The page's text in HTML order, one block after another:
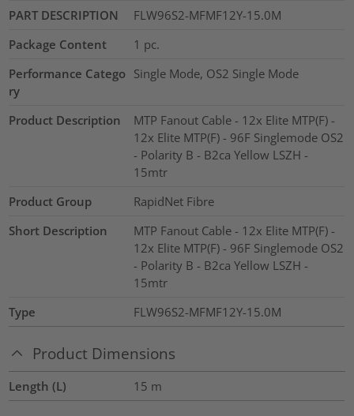
PART DESCRIPTION
FLW96S2-MFMF12Y-15.0M
Package Content
1 pc.
Performance Catego
ry
Single Mode, OS2 Single Mode
Product Description
MTP Fanout Cable - 12x Elite MTP(F) -
12x Elite MTP(F) - 96F Singlemode OS2
- Polarity B - B2ca Yellow LSZH -
15mtr
Product Group
RapidNet Fibre
Short Description
MTP Fanout Cable - 12x Elite MTP(F) -
12x Elite MTP(F) - 96F Singlemode OS2
- Polarity B - B2ca Yellow LSZH -
15mtr
Type
FLW96S2-MFMF12Y-15.0M
Product Dimensions
Length (L) 15 m